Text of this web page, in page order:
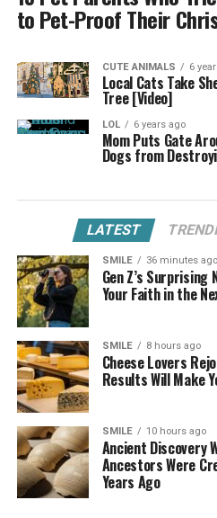
to Pet-Proof Their
CUTE ANIMALS 6
Local Cats Take
Tree [Video]
LOL 6 years ago
Mom Puts Gate
Dogs from
LATEST
SMILE 36 minutes ago
Gen Z’s Surprising
Your Faith in the
SMILE 8 hours ago
Cheese Lovers
Results Will Make
SMILE 10 hours ago
Ancient Discovery
Ancestors Were
Years Ago